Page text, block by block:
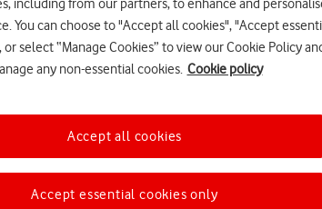
including from our partners, to enhance and
You can choose to "Accept all cookies", "Accept
select “Manage Cookies” to view our Cookie Policy
any non-essential cookies. Cookie policy
Accept essential cookies only
Accept all cookies